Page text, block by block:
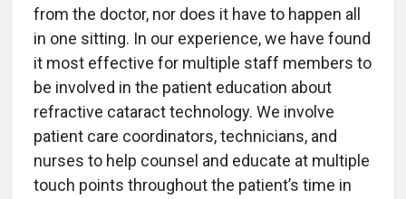
from the doctor, nor does it have to happen all
in one sitting. In our experience, we have found
it most effective for multiple staff members to
be involved in the patient education about
refractive cataract technology. We involve
patient care coordinators, technicians, and
nurses to help counsel and educate at multiple
touch points throughout the patient’s time in